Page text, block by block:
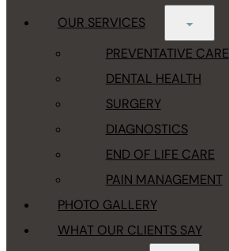
OUR SERVICES
PREVENTATIVE CARE
DENTAL HEALTH
SURGERY
DIAGNOSTICS
END OF LIFE CARE
PAIN MANAGEMENT
PHOTO GALLERY
WHAT OUR CLIENTS SAY